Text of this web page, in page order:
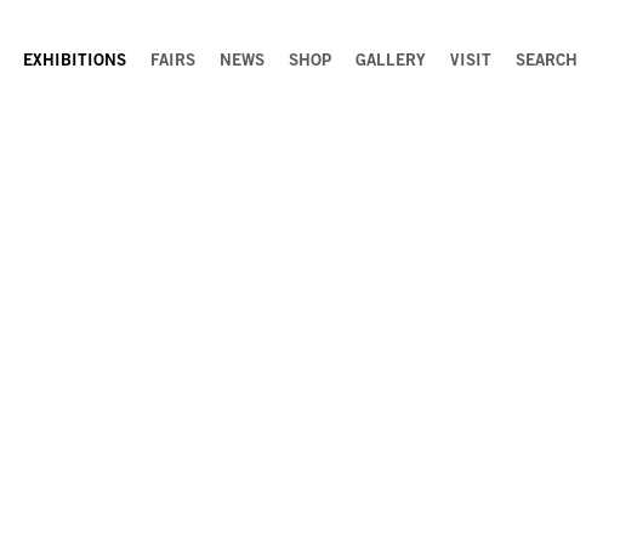
EXHIBITIONS FAIRS NEWS SHOP GALLERY VISIT SEARCH